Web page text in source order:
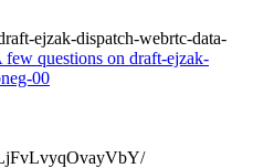
ejzak-dispatch-webrtc-data-
questions on draft-ejzak-
00